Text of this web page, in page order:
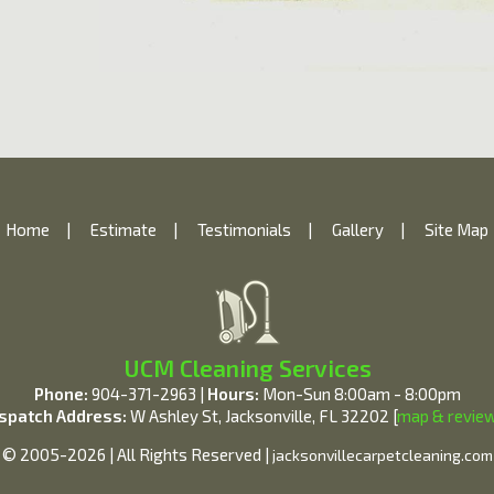
Home | Estimate | Testimonials | Gallery | Site Map
UCM Cleaning Services
Phone: 904-371-2963 | Hours: Mon-Sun 8:00am - 8:00pm
Address: W Ashley St, Jacksonville, FL 32202 [map &
© 2005-2026 | All Rights Reserved | jacksonvillecarpetcleaning.com